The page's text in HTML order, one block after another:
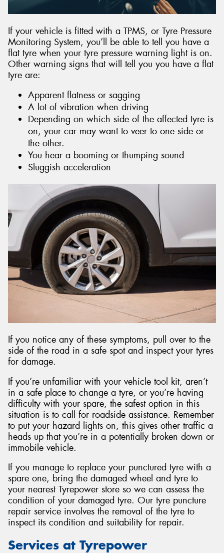
If your vehicle is fitted with a TPMS, or Tyre Pressure
Monitoring System, you’ll be able to tell you have a
flat tyre when your tyre pressure warning light is on.
Other warning signs that will tell you you have a flat
tyre are:
Apparent flatness or sagging
A lot of vibration when driving
Depending on which side of the affected tyre is
on, your car may want to veer to one side or
the other.
You hear a booming or thumping sound
Sluggish acceleration
If you notice any of these symptoms, pull over to the
side of the road in a safe spot and inspect your tyres
for damage.
If you’re unfamiliar with your vehicle tool kit, aren’t
in a safe place to change a tyre, or you’re having
difficulty with your spare, the safest option in this
situation is to call for roadside assistance. Remember
to put your hazard lights on, this gives other traffic a
heads up that you’re in a potentially broken down or
immobile vehicle.
If you manage to replace your punctured tyre with a
spare one, bring the damaged wheel and tyre to
your nearest Tyrepower store so we can assess the
condition of your damaged tyre. Our tyre puncture
repair service involves the removal of the tyre to
inspect its condition and suitability for repair.
Services at Tyrepower